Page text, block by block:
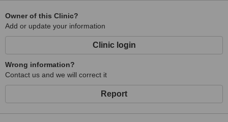
Owner of this Clinic?
Add or update your information
Clinic login
Wrong information?
Contact us and we will correct it
Report